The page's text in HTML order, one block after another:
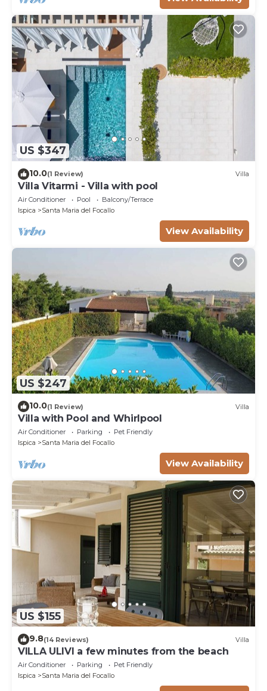
US $347
10.0(1 Review) Villa
Villa Vitarmi - Villa with pool
Air Conditioner Pool
Balcony/Terrace
Ispica
Santa Maria del Focallo
View Availability
US $247
10.0(1 Review) Villa
Villa with Pool and Whirlpool
Air Conditioner Parking
Pet Friendly
Ispica
Santa Maria del Focallo
View Availability
US $155
9.8(14 Reviews) Villa
VILLA ULIVI a few minutes from the beach
Air Conditioner Parking
Pet Friendly
Ispica
Santa Maria del Focallo